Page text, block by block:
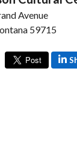
Avenue
59715